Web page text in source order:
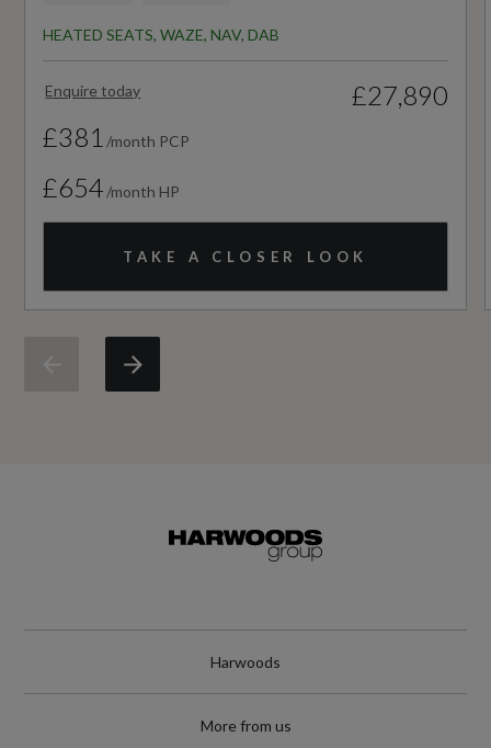
Engine Power - BHP
147.5
Engine Power - KW
110
Engine Power - RPM
4000
Engine Torque - LBS.FT
1300
HEATED SEATS, WAZE, NAV, DAB
Enquire today
£27,890
£381 /month PCP
£654 /month HP
TAKE A CLOSER LOOK
Harwoods
More from us